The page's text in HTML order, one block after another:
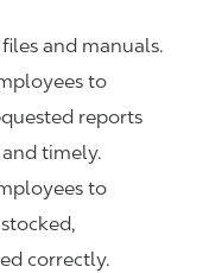
and manuals.
to
reports
timely.
to
correctly.